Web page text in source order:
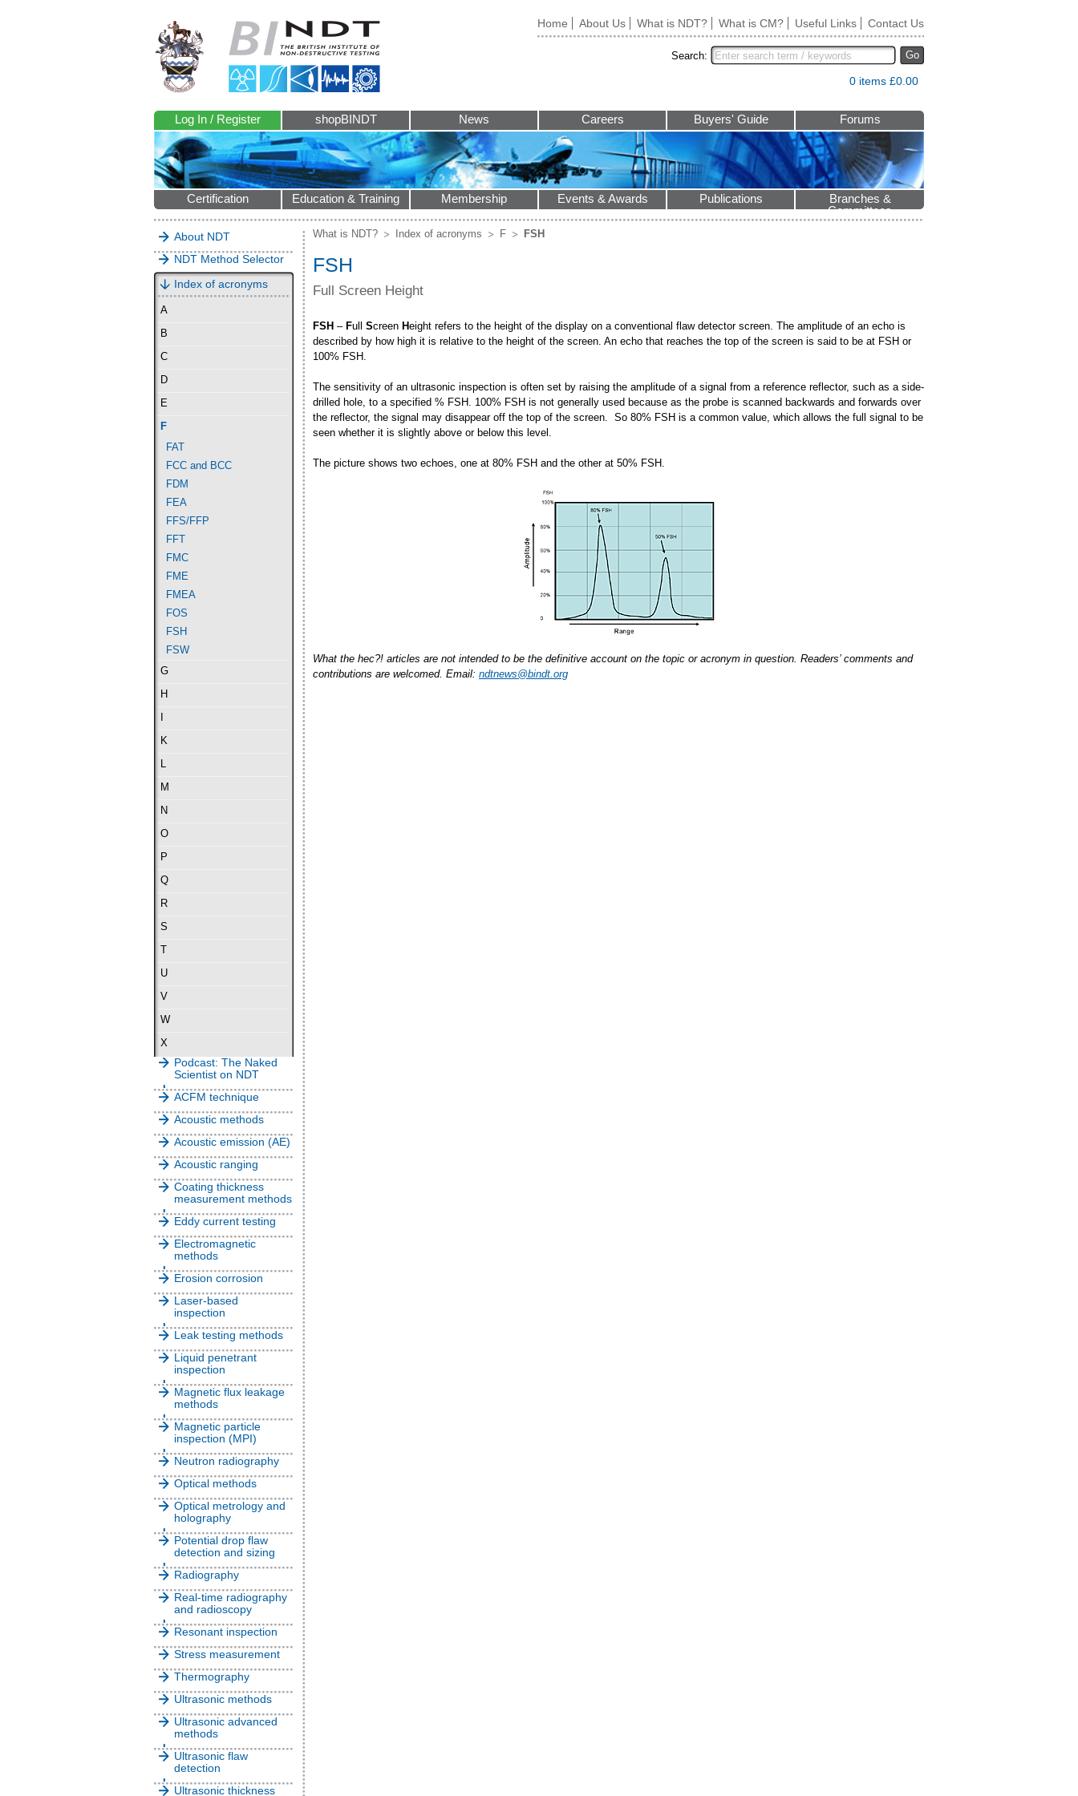
Home About Us What is NDT? What is CM? Useful Links Contact Us
Go
Search:
0 items £0.00
Log In / Register shopBINDT News Careers Buyers' Guide Forums
Certification Education & Training Membership Events & Awards Publications
Branches &
Committees
About NDT
NDT Method Selector
Index of acronyms
A
B
C
D
E
F
FAT
FCC and BCC
FDM
FEA
FFS/FFP
FFT
FMC
FME
FMEA
FOS
FSH
FSW
G
H
K
L
M
N
O
P
Q
R
S
U
V
W
X
Podcast: The Naked
Scientist on NDT
ACFM technique
Acoustic methods
Acoustic emission (AE)
Acoustic ranging
Coating thickness
measurement methods
Eddy current testing
Electromagnetic
methods
Erosion corrosion
Laser-based
inspection
Leak testing methods
Liquid penetrant
inspection
Magnetic flux leakage
methods
Magnetic particle
inspection (MPI)
Neutron radiography
Optical methods
Optical metrology and
holography
Potential drop flaw
detection and sizing
Radiography
Real-time radiography
and radioscopy
Resonant inspection
Stress measurement
Thermography
Ultrasonic methods
Ultrasonic advanced
methods
Ultrasonic flaw
detection
Ultrasonic thickness
What is NDT? Index of acronyms F FSH
FSH
Full Screen Height
FSH – Full Screen Height refers to the height of the display on a conventional flaw detector screen. The amplitude of an echo is
described by how high it is relative to the height of the screen. An echo that reaches the top of the screen is said to be at FSH or
100% FSH.
The sensitivity of an ultrasonic inspection is often set by raising the amplitude of a signal from a reference reflector, such as a side-
drilled hole, to a specified % FSH. 100% FSH is not generally used because as the probe is scanned backwards and forwards over
the reflector, the signal may disappear off the top of the screen. So 80% FSH is a common value, which allows the full signal to be
seen whether it is slightly above or below this level.
The picture shows two echoes, one at 80% FSH and the other at 50% FSH.
What the hec?! articles are not intended to be the definitive account on the topic or acronym in question. Readers’ comments and
contributions are welcomed. Email: ndtnews@bindt.org